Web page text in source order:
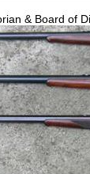
& Board of